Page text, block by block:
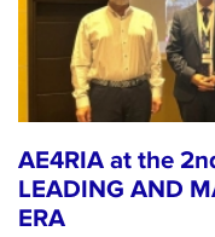
AE4RIA at the
LEADING AND
ERA